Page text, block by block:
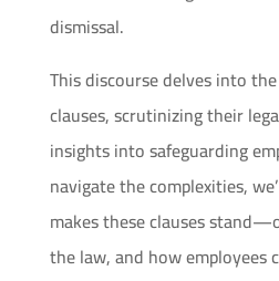
dismissal.
This discourse delves into
clauses, scrutinizing their
insights into safeguarding
navigate the complexities,
makes these clauses
the law, and how